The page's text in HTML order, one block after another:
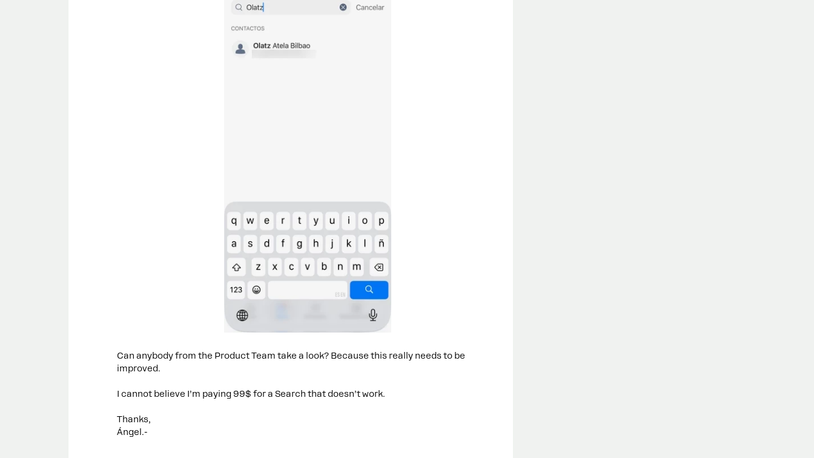
Can anybody from the Product Team take a look? Because this really needs to be
improved.
I cannot believe I’m paying 99$ for a Search that doesn’t work.
Thanks,
Ángel.-